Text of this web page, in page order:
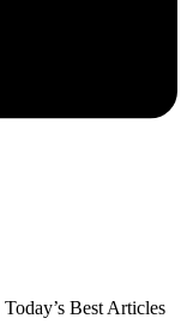
Today’s Best Articles